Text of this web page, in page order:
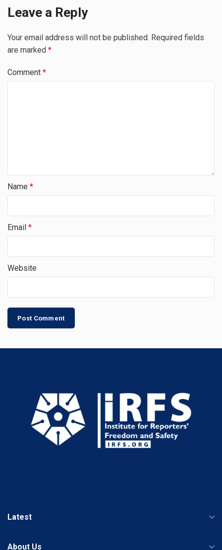
Leave a Reply
Your email address will not be published. Required fields
are marked *
Comment *
Name *
Email *
Website
Latest
About Us